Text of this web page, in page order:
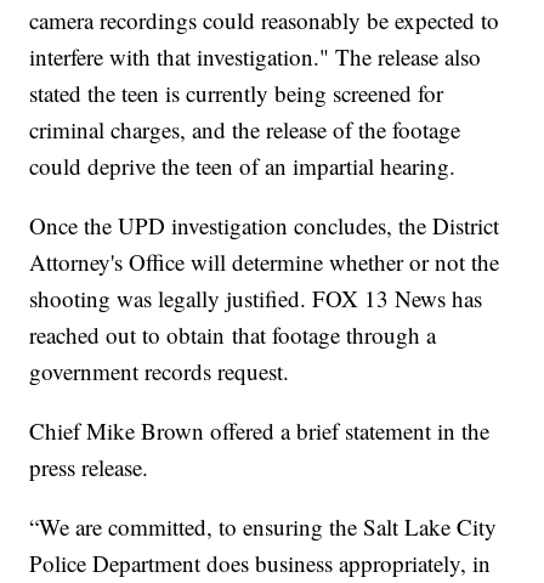
camera recordings could reasonably be expected to
interfere with that investigation." The release also
stated the teen is currently being screened for
criminal charges, and the release of the footage
could deprive the teen of an impartial hearing.
Once the UPD investigation concludes, the District
Attorney's Office will determine whether or not the
shooting was legally justified. FOX 13 News has
reached out to obtain that footage through a
government records request.
Chief Mike Brown offered a brief statement in the
press release.
“We are committed, to ensuring the Salt Lake City
Police Department does business appropriately, in